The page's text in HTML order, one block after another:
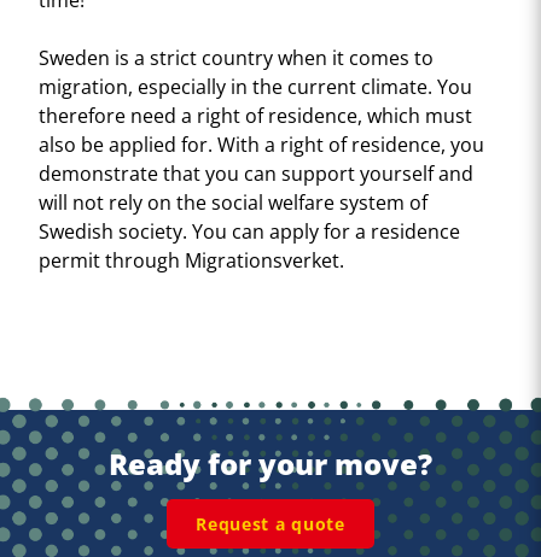
Sweden is a strict country when it comes to
migration, especially in the current climate. You
therefore need a right of residence, which must
also be applied for. With a right of residence, you
demonstrate that you can support yourself and
will not rely on the social welfare system of
Swedish society. You can apply for a residence
permit through Migrationsverket.
Ready for your move?
Request a quote